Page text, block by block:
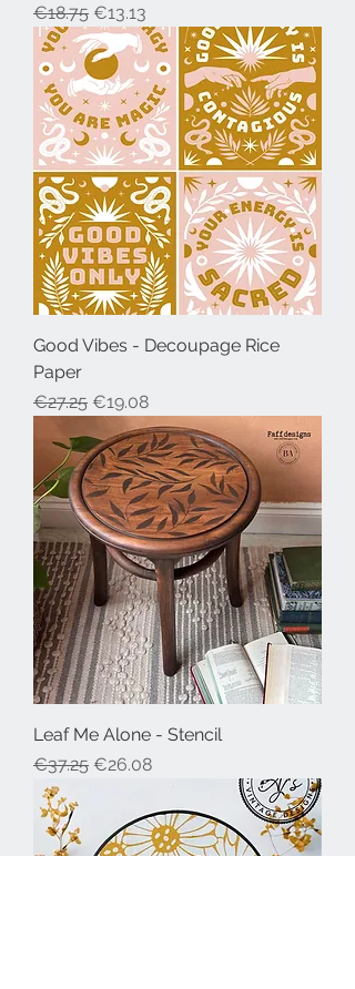
Regular Price
€18.75 Sale Price
€13.13
Good Vibes - Decoupage Rice
Paper
Regular Price
€27.25 Sale Price
€19.08
Leaf Me Alone - Stencil
Regular Price
€37.25 Sale Price
€26.08